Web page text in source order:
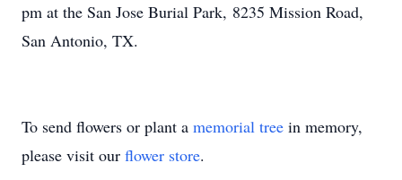
pm at the San Jose Burial Park, 8235 Mission Road,
San Antonio, TX.
To send flowers or plant a memorial tree in memory,
please visit our flower store.